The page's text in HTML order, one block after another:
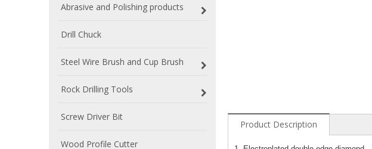
Abrasive and Polishing products
Drill Chuck
Steel Wire Brush and Cup Brush
Rock Drilling Tools
Screw Driver Bit
Wood Profile Cutter
Product Description